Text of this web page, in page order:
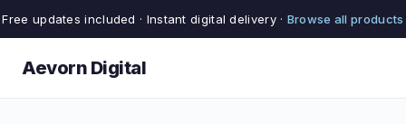
Free updates included · Instant digital delivery · Browse all products
Aevorn Digital